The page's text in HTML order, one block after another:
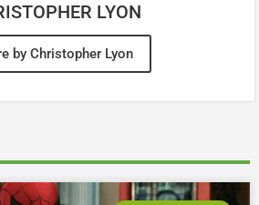
LYON
by Christopher Lyon